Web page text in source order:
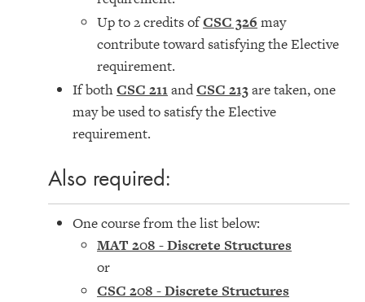
Up to 2 credits ofCSC 326 may
contribute toward satisfying the Elective
requirement.
If bothCSC 211andCSC 213are taken, one
may be used to satisfy the Elective
requirement.
Also required:
One course from the list below:
MAT 208 - Discrete Structures
or
CSC 208 - Discrete Structures